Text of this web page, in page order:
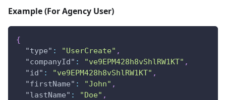
Example (For Agency User)
{
"type" : "UserCreate" ,
"companyId" : "ve9EPM428h8vShlRW1KT" ,
"id" : "ve9EPM428h8vShlRW1KT" ,
"firstName" : "John" ,
"lastName" : "Doe" ,